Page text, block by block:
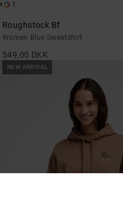
1
Roughstock Bf
Women Blue Sweatshirt
549,00 DKK
NEW ARRIVAL